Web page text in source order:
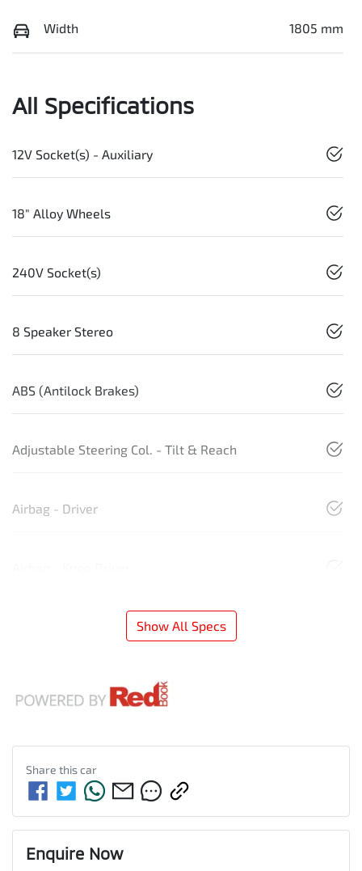
Width 1805 mm
All Specifications
12V Socket(s) - Auxiliary
18" Alloy Wheels
240V Socket(s)
8 Speaker Stereo
ABS (Antilock Brakes)
Adjustable Steering Col. - Tilt & Reach
Airbag - Driver
Show All Specs
Share thiscar
Enquire Now